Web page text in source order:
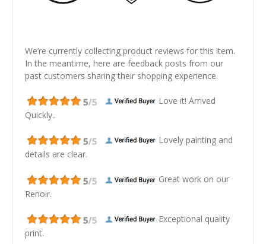
We’re currently collecting product reviews for this item.
In the meantime, here are feedback posts from our
past customers sharing their shopping experience.
Love it! Arrived
Quickly..
Lovely painting and
details are clear.
Great work on our
Renoir.
Exceptional quality
print.